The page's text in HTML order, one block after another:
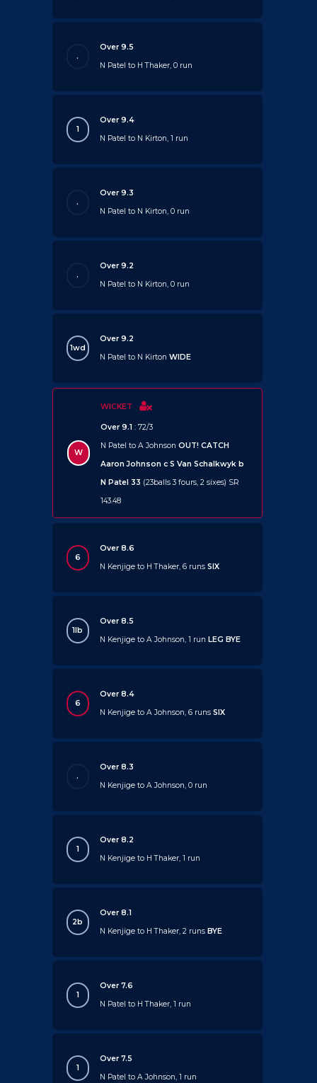
.
Over 9.5
N Patel to H Thaker, 0 run
1
Over 9.4
N Patel to N Kirton, 1 run
.
Over 9.3
N Patel to N Kirton, 0 run
.
Over 9.2
N Patel to N Kirton, 0 run
1wd
Over 9.2
N Patel to N Kirton WIDE
W
WICKET
Over 9.1 : 72/3
N Patel to A Johnson OUT! CATCH
Aaron Johnson c S Van Schalkwyk b
N Patel 33 (23balls 3 fours, 2 sixes) SR
143.48
6
Over 8.6
N Kenjige to H Thaker, 6 runsSIX
1lb
Over 8.5
N Kenjige to A Johnson, 1 runLEG BYE
6
Over 8.4
N Kenjige to A Johnson, 6 runsSIX
.
Over 8.3
N Kenjige to A Johnson, 0 run
1
Over 8.2
N Kenjige to H Thaker, 1 run
2b
Over 8.1
N Kenjige to H Thaker, 2 runsBYE
1
Over 7.6
N Patel to H Thaker, 1 run
1
Over 7.5
N Patel to A Johnson, 1 run